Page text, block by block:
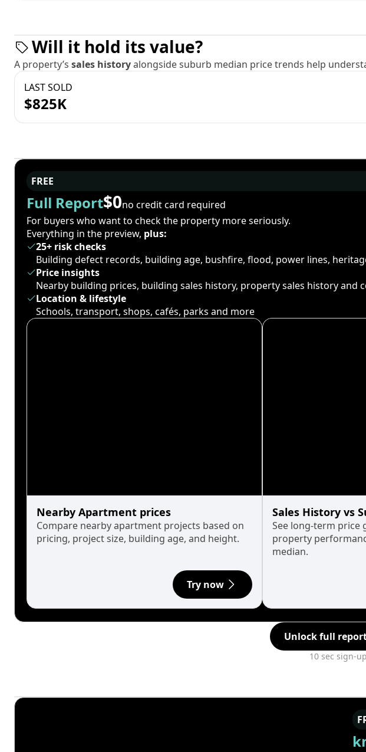
Will it hold its value?
A property’s sales historyalongside suburb median price trends help
LAST SOLD
$825K
FREE
Full Report$0no credit card required
For buyers who want to check the property more seriously.
Everything in the preview, plus:
25+ risk checks
Building defect records, building age, bushfire, flood, power lines,
Price insights
Nearby building prices, building sales history, property sales history and
Location & lifestyle
Schools, transport, shops, cafés, parks and more
Nearby Apartment prices
Compare nearby apartment projects based on
pricing, project size, building age, and height.
Try now
Sales History vs
See long-term price
property
median.
Unlock full
10 sec sign-up